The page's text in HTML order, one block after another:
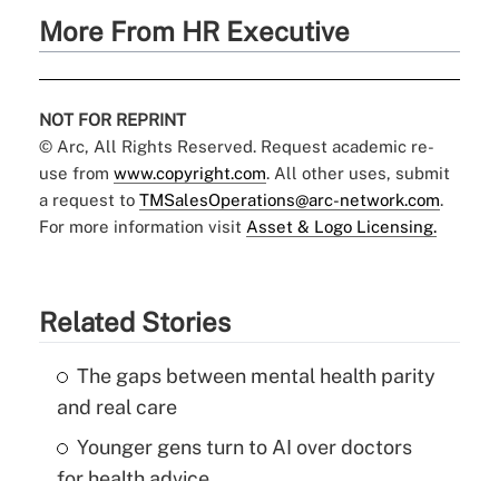
More From HR Executive
NOT FOR REPRINT
© Arc, All Rights Reserved. Request academic re-
use from www.copyright.com. All other uses, submit
a request to TMSalesOperations@arc-network.com.
For more information visit Asset & Logo Licensing.
Related Stories
The gaps between mental health parity
and real care
Younger gens turn to AI over doctors